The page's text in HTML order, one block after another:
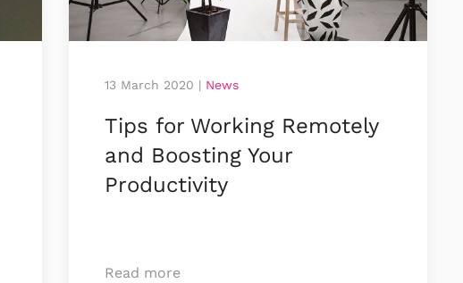
13 March 2020 | News
Tips for Working Remotely
and Boosting Your
Productivity
Read more